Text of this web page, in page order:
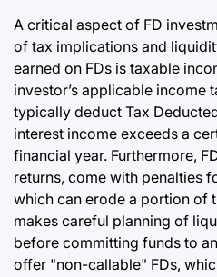
A critical aspect of FD
of tax implications and
earned on FDs is taxable
investor’s applicable income
typically deduct Tax
interest income exceeds a
financial year. Furthermore,
returns, come with penalties
which can erode a portion of
makes careful planning of
before committing funds to
offer "non-callable" FDs,